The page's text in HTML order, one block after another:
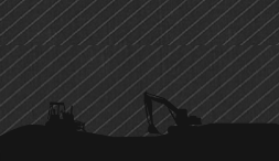
PRIMARY
SIDEBAR